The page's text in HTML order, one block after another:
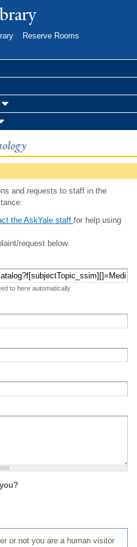
Reserve Rooms
and requests to staff in the
the AskYale staff for help using
request below.
to here automatically
or not you are a human visitor